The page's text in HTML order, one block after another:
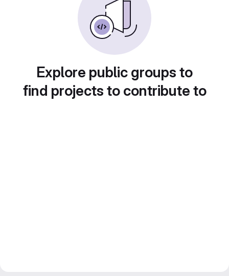
Explore public groups to
find projects to contribute to